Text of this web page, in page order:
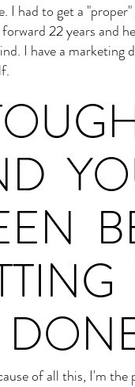
had to get a
22 years and
I have a marketing
of all this, I'm the